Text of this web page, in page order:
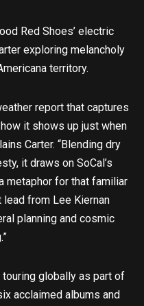
Red Shoes’ electric
exploring melancholy
territory.
report that captures
it shows up just when
Carter. “Blending dry
it draws on SoCal’s
metaphor for that familiar
lead from Lee Kiernan
planning and cosmic
globally as part of
acclaimed albums and